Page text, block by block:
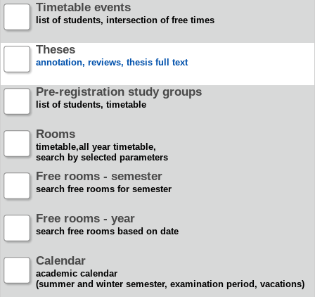
Timetable events
list of students, intersection of free times
Theses
annotation, reviews, thesis full text
Pre-registration study groups
list of students, timetable
Rooms
timetable,all year timetable,
search by selected parameters
Free rooms - semester
search free rooms for semester
Free rooms - year
search free rooms based on date
Calendar
academic calendar
(summer and winter semester, examination period, vacations)